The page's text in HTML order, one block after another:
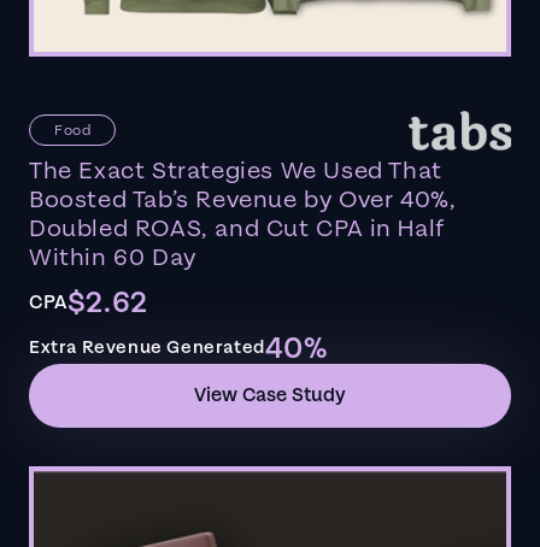
Food
The Exact Strategies We Used That
Boosted Tab’s Revenue by Over 40%,
Doubled ROAS, and Cut CPA in Half
Within 60 Day
CPA$2.62
Extra Revenue Generated40%
View Case Study